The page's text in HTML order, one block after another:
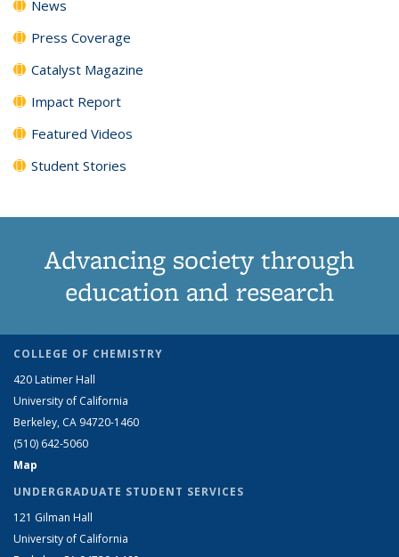
News
Press Coverage
Catalyst Magazine
Impact Report
Featured Videos
Student Stories
Advancing society through
education and research
COLLEGE OF CHEMISTRY
420 Latimer Hall
University of California
Berkeley, CA 94720-1460
(510) 642-5060
Map
UNDERGRADUATE STUDENT SERVICES
121 Gilman Hall
University of California